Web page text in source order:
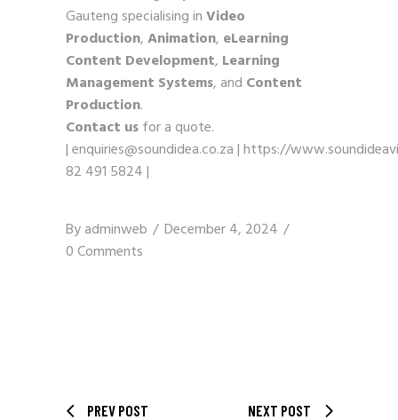
Gauteng specialising inVideo
Production,Animation, eLearning
Content Development, Learning
Management Systems, and Content
Production.
Contact usfor a quote.
|enquiries@soundidea.co.za|https://
82 491 5824|
Byadminweb
December 4, 2024
0 Comments
PREV POST NEXT POST